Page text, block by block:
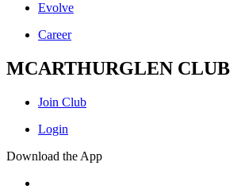
Evolve
Career
MCARTHURGLEN CLUB
Join Club
Login
Download the App